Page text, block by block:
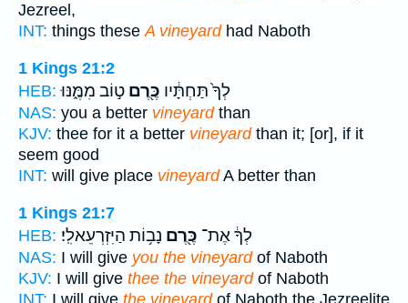
Jezreel,
INT: things theseA vineyardhad Naboth
1 Kings 21:2
HEB:
לְךָ֙ תַּחְתָּ֔יו כֶּ֖רֶם ט֣וֹב מִמֶּ֑נּוּ
NAS: you a better vineyardthan
KJV: thee for it a better vineyardthan it; [or], if it
seem good
INT: will give place vineyardA better than
1 Kings 21:7
HEB:
לְךָ֔ אֶת־ כֶּ֖רֶם נָב֥וֹת הַיִּזְרְעֵאלִֽי׃
NAS: I will give you the vineyardof Naboth
KJV: I will give thee the vineyardof Naboth
INT: I will give the vineyardof Naboth the Jezreelite